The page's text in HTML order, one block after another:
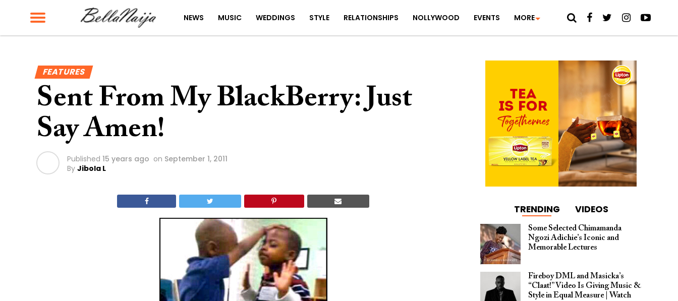
NEWS MUSIC WEDDINGS STYLE RELATIONSHIPS NOLLYWOOD EVENTS MORE
FEATURES
Sent From My BlackBerry: Just
Say Amen!
Published 15 years ago on September 1, 2011
By Jibola L
TRENDING VIDEOS
Some Selected Chimamanda
Ngozi Adichie’s Iconic and
Memorable Lectures
Fireboy DML and Masicka’s
“Claat!” Video Is Giving Music &
Style in Equal Measure | Watch